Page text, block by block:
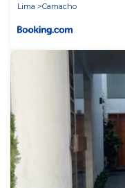
Lima
Camacho